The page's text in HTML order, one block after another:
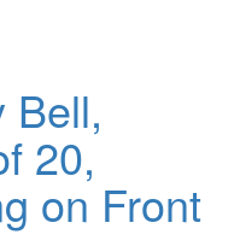
Bell,
20,
on Front